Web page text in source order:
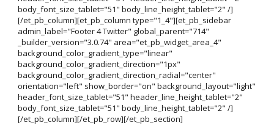
body_font_size_tablet="51" body_line_height_tablet="2" /]
[/et_pb_column][et_pb_column type="1_4"][et_pb_sidebar
admin_label="Footer 4 Twitter" global_parent="714"
_builder_version="3.0.74" area="et_pb_widget_area_4"
background_color_gradient_type="linear"
background_color_gradient_direction="1px"
background_color_gradient_direction_radial="center"
orientation="left" show_border="on" background_layout="light"
header_font_size_tablet="51" header_line_height_tablet="2"
body_font_size_tablet="51" body_line_height_tablet="2" /]
[/et_pb_column][/et_pb_row][/et_pb_section]